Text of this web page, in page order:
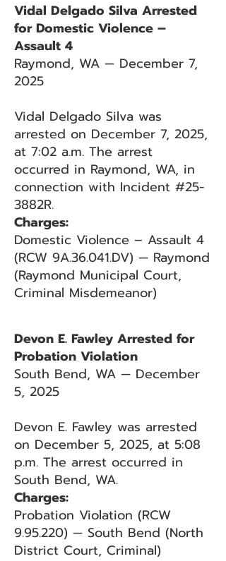
Vidal Delgado Silva Arrested
for Domestic Violence –
Assault 4
Raymond, WA — December 7,
2025
Vidal Delgado Silva was
arrested on December 7, 2025,
at 7:02 a.m. The arrest
occurred in Raymond, WA, in
connection with Incident #25-
3882R.
Charges:
Domestic Violence – Assault 4
(RCW 9A.36.041.DV) — Raymond
(Raymond Municipal Court,
Criminal Misdemeanor)
Devon E. Fawley Arrested for
Probation Violation
South Bend, WA — December
5, 2025
Devon E. Fawley was arrested
on December 5, 2025, at 5:08
p.m. The arrest occurred in
South Bend, WA.
Charges:
Probation Violation (RCW
9.95.220) — South Bend (North
District Court, Criminal)